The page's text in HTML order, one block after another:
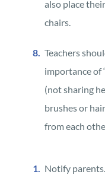
also place
chairs.
Teachers
importance of
(not sharing
brushes or
from each
Notify parents.